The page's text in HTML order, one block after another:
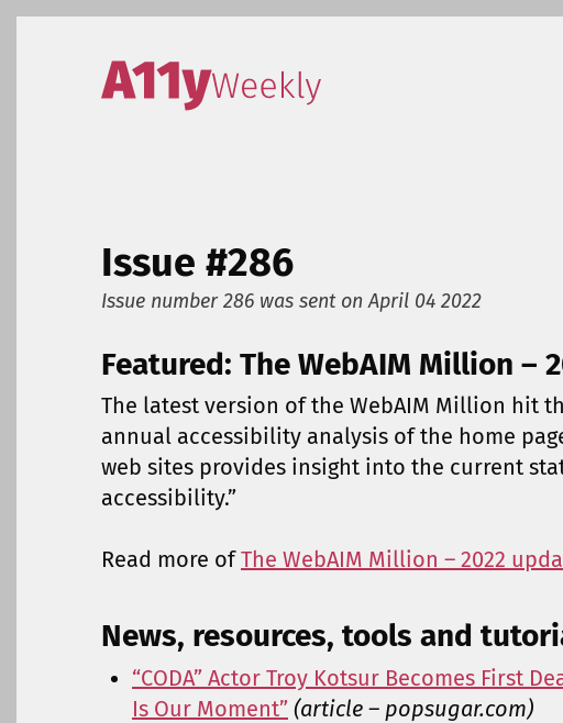
Skip to content
Accessibility Weekly
Issue #286
Issue number 286 was sent onApril 04 2022
Featured: The WebAIM Million –
The latest version of the WebAIM Million hit
annual accessibility analysis of the home
web sites provides insight into the current
accessibility.”
Read more ofThe WebAIM Million – 2022
News, resources, tools and
“CODA” Actor Troy Kotsur Becomes First
Is Our Moment” (article – popsugar.com)